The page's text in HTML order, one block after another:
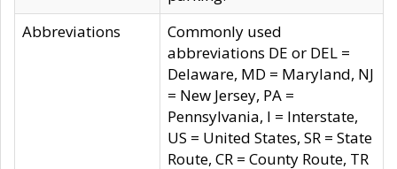
Abbreviations
Commonly used
abbreviations DE or DEL =
Delaware, MD = Maryland, NJ
= New Jersey, PA =
Pennsylvania, I = Interstate,
US = United States, SR = State
Route, CR = County Route, TR